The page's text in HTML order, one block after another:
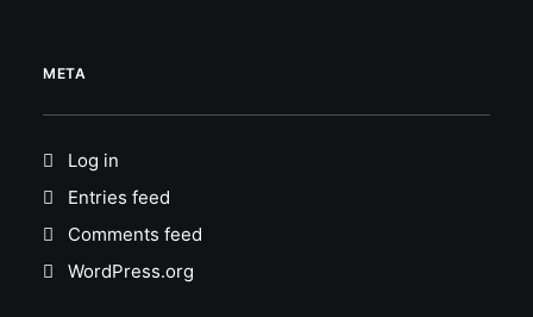
META
Log in
Entries feed
Comments feed
WordPress.org